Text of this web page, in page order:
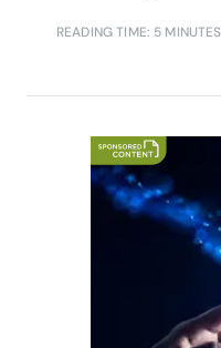
enablement,
operations to
growth,
READING TIME: 5 MINUTES